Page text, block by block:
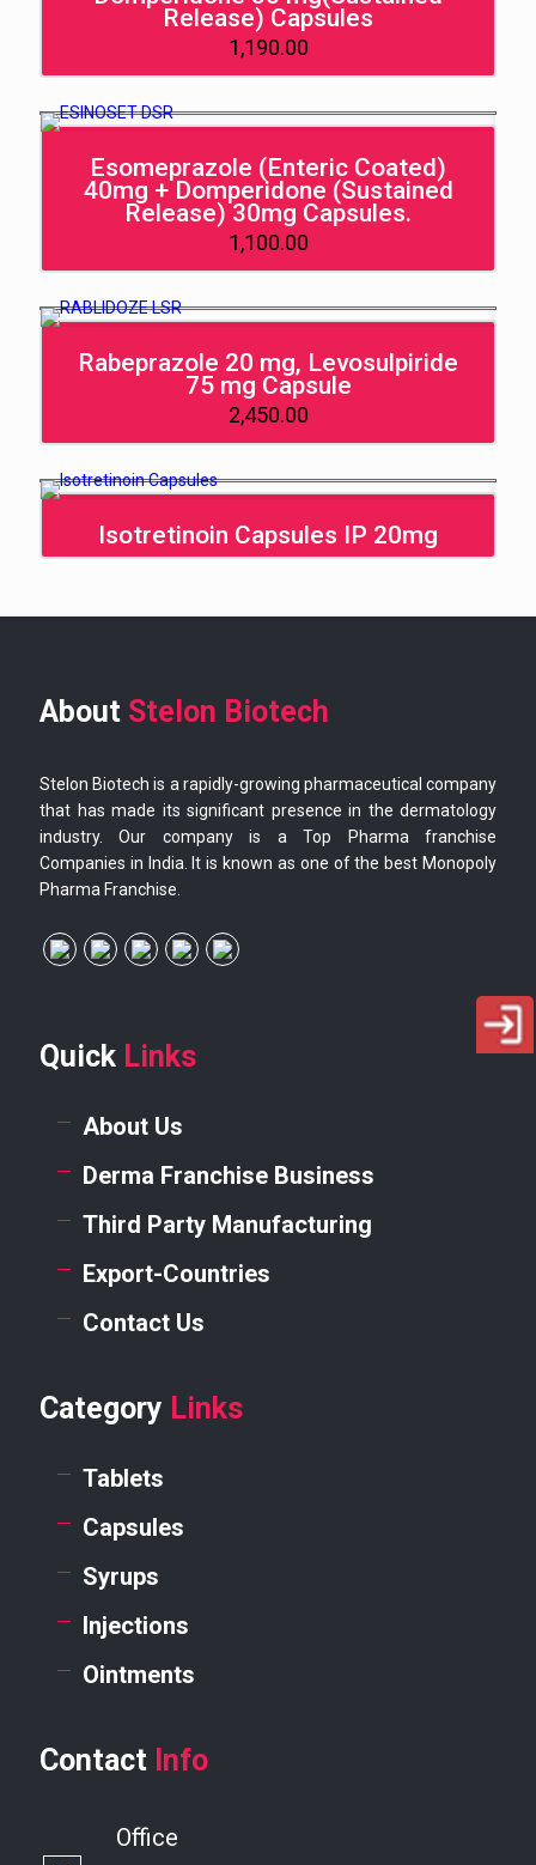
Release) Capsules
1,190.00
Esomeprazole (Enteric Coated)
40mg + Domperidone (Sustained
Release) 30mg Capsules.
1,100.00
Rabeprazole 20 mg, Levosulpiride
75 mg Capsule
2,450.00
Isotretinoin Capsules IP 20mg
About Stelon Biotech
Stelon Biotech is a rapidly-growing pharmaceutical company
that has made its significant presence in the dermatology
industry. Our company is a Top Pharma franchise
Companies in India. It is known as one of the best Monopoly
Pharma Franchise.
Quick Links
About Us
Derma Franchise Business
Third Party Manufacturing
Export-Countries
Contact Us
Category Links
Tablets
Capsules
Syrups
Injections
Ointments
Contact Info
Office